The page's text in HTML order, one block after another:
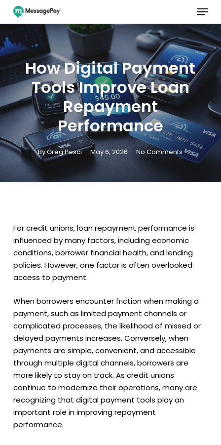
content
Menu
How Digital Payment
Tools Improve Loan
Repayment
Performance
ByGreg Pesci May 6, 2026 No Comments
For credit unions, loan repayment performance is
influenced by many factors, including economic
conditions, borrower financial health, and lending
policies. However, one factor is often overlooked:
access to payment.
When borrowers encounter friction when making a
payment, such as limited payment channels or
complicated processes, the likelihood of missed or
delayed payments increases. Conversely, when
payments are simple, convenient, and accessible
through multiple digital channels, borrowers are
more likely to stay on track. As credit unions
continue to modernize their operations, many are
recognizing that digital payment tools play an
important role in improving repayment
performance.
Close
Menu